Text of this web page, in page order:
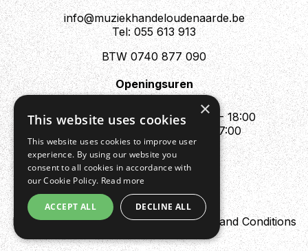
info@muziekhandeloudenaarde.be
Tel: 055 613 913
BTW 0740 877 090
Openingsuren
Mo : Appointment only
Tue - Fri : 10:00 - 12:00 & 13:30 - 18:00
Sat : 10:00 - 12:00 & 13:30 - 17:00
Sun : Closed
Design by DigipresPrivacy policyTerms and Conditions
×
This website uses cookies
This website uses cookies to improve user
experience. By using our website you
consent to all cookies in accordance with
our Cookie Policy. Read more
ACCEPT ALL DECLINE ALL